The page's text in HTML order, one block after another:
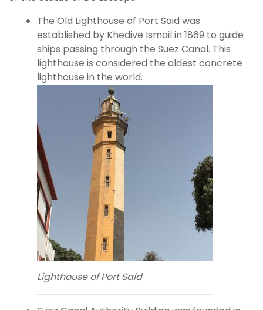
The Old Lighthouse of Port Said was
established by Khedive Ismail in 1869 to guide
ships passing through the Suez Canal. This
lighthouse is considered the oldest concrete
lighthouse in the world.
Lighthouse of Port Said